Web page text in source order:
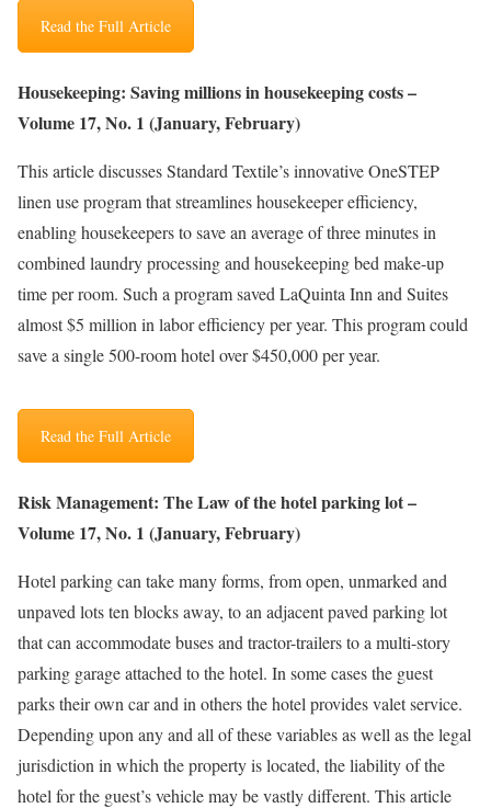
Read the Full Article
Housekeeping: Saving millions in housekeeping costs –
Volume 17, No. 1 (January, February)
This article discusses Standard Textile’s innovative OneSTEP
linen use program that streamlines housekeeper efficiency,
enabling housekeepers to save an average of three minutes in
combined laundry processing and housekeeping bed make-up
time per room. Such a program saved LaQuinta Inn and Suites
almost $5 million in labor efficiency per year. This program could
save a single 500-room hotel over $450,000 per year.
Read the Full Article
Risk Management: The Law of the hotel parking lot –
Volume 17, No. 1 (January, February)
Hotel parking can take many forms, from open, unmarked and
unpaved lots ten blocks away, to an adjacent paved parking lot
that can accommodate buses and tractor-trailers to a multi-story
parking garage attached to the hotel. In some cases the guest
parks their own car and in others the hotel provides valet service.
Depending upon any and all of these variables as well as the legal
jurisdiction in which the property is located, the liability of the
hotel for the guest’s vehicle may be vastly different. This article